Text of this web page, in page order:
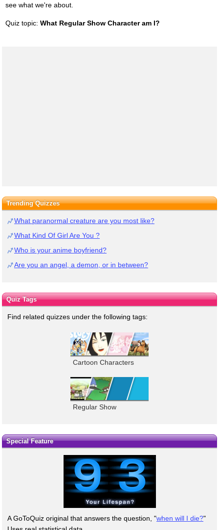
see what we're about.
Quiz topic: What Regular Show Character am I?
Trending Quizzes
What paranormal creature are you most like?
What Kind Of Girl Are You ?
Who is your anime boyfriend?
Are you an angel, a demon, or in between?
Quiz Tags
Find related quizzes under the following tags:
Cartoon Characters
Regular Show
Special Feature
A GoToQuiz original that answers the question, "when will I die?"